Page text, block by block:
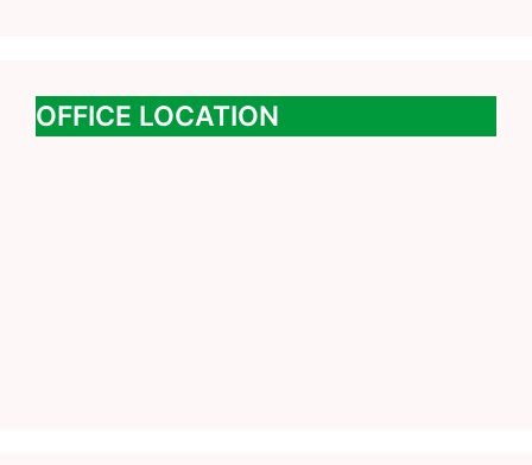
OFFICE LOCATION